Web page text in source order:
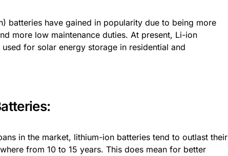
batteries have gained in popularity due to being more
more low maintenance duties. At present, Li-ion
for solar energy storage in residential and
in the market, lithium-ion batteries tend to outlast their
from 10 to 15 years. This does mean for better